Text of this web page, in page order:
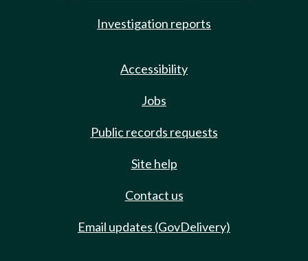
Investigation reports
Accessibility
Jobs
Public records requests
Site help
Contact us
Email updates (GovDelivery)